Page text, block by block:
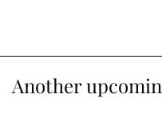
Another